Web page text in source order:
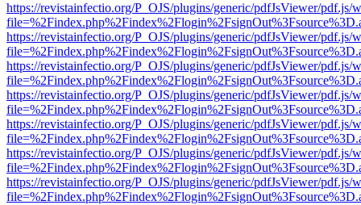
https://revistainfectio.org/P_OJS/plugins/generic/pdfJsViewer/pdf.js/
https://revistainfectio.org/P_OJS/plugins/generic/pdfJsViewer/pdf.js/
https://revistainfectio.org/P_OJS/plugins/generic/pdfJsViewer/pdf.js/
https://revistainfectio.org/P_OJS/plugins/generic/pdfJsViewer/pdf.js/
https://revistainfectio.org/P_OJS/plugins/generic/pdfJsViewer/pdf.js/
https://revistainfectio.org/P_OJS/plugins/generic/pdfJsViewer/pdf.js/
https://revistainfectio.org/P_OJS/plugins/generic/pdfJsViewer/pdf.js/